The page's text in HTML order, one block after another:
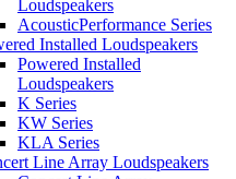
Loudspeakers
AcousticPerformance Series
Installed Loudspeakers
Powered Installed
Loudspeakers
K Series
KW Series
KLA Series
Line Array Loudspeakers